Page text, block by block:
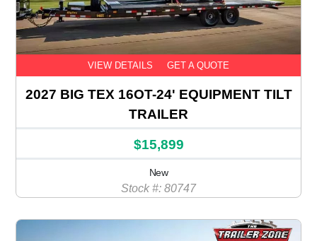
VIEW DETAILS GET A QUOTE
2027 BIG TEX 16OT-24' EQUIPMENT TILT
TRAILER
$15,899
New
Stock #: 80747